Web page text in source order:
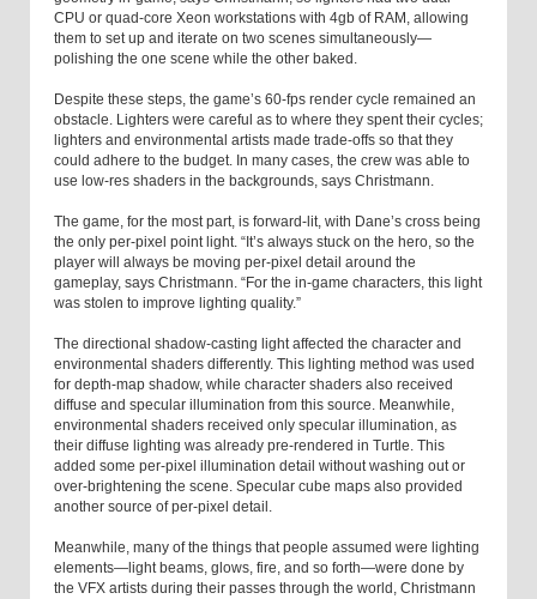
CPU or quad-core Xeon workstations with 4gb of RAM, allowing
them to set up and iterate on two scenes simultaneously—
polishing the one scene while the other baked.
Despite these steps, the game’s 60-fps render cycle remained an
obstacle. Lighters were careful as to where they spent their cycles;
lighters and environmental artists made trade-offs so that they
could adhere to the budget. In many cases, the crew was able to
use low-res shaders in the backgrounds, says Christmann.
The game, for the most part, is forward-lit, with Dane’s cross being
the only per-pixel point light. “It’s always stuck on the hero, so the
player will always be moving per-pixel detail around the
gameplay, says Christmann. “For the in-game characters, this light
was stolen to improve lighting quality.”
The directional shadow-casting light affected the character and
environmental shaders differently. This lighting method was used
for depth-map shadow, while character shaders also received
diffuse and specular illumination from this source. Meanwhile,
environmental shaders received only specular illumination, as
their diffuse lighting was already pre-rendered in Turtle. This
added some per-pixel illumination detail without washing out or
over-brightening the scene. Specular cube maps also provided
another source of per-pixel detail.
Meanwhile, many of the things that people assumed were lighting
elements—light beams, glows, fire, and so forth—were done by
the VFX artists during their passes through the world, Christmann